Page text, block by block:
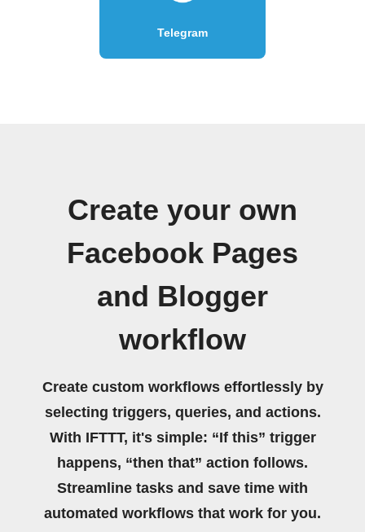
Telegram
Create your own
Facebook Pages
and Blogger
workflow
Create custom workflows effortlessly by
selecting triggers, queries, and actions.
With IFTTT, it's simple: “If this” trigger
happens, “then that” action follows.
Streamline tasks and save time with
automated workflows that work for you.